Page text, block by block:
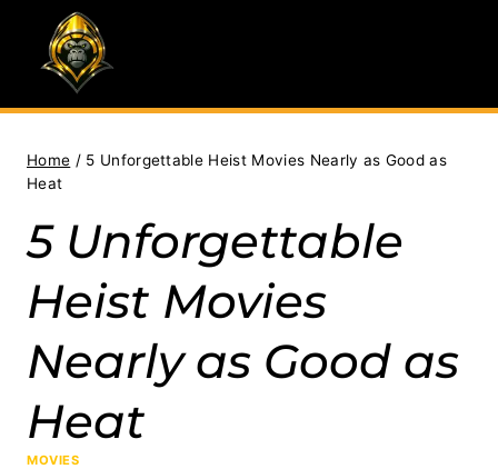
content
Home / 5 Unforgettable Heist Movies Nearly as Good as
Heat
5 Unforgettable
Heist Movies
Nearly as Good as
Heat
MOVIES